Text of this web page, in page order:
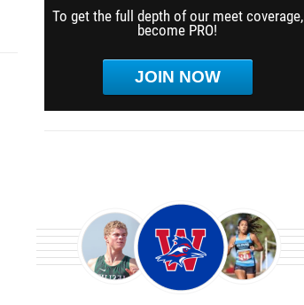
To get the full depth of our meet coverage,
become PRO!
JOIN NOW